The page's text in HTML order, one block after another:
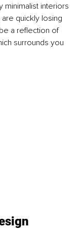
minimalist interiors
quickly losing
a reﬂection of
surrounds you